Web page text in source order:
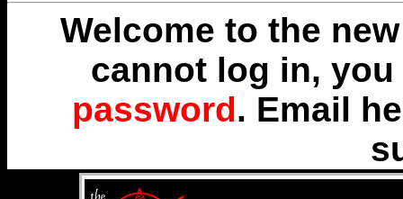
Welcome to the
cannot log in,
password. Email